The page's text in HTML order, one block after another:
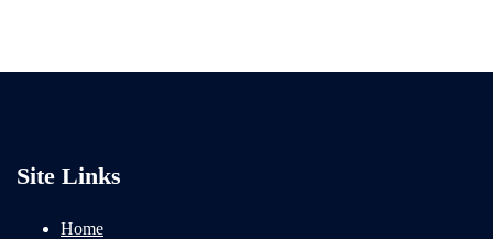
Site Links
Home